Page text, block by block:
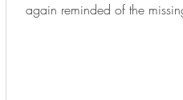
again reminded of the